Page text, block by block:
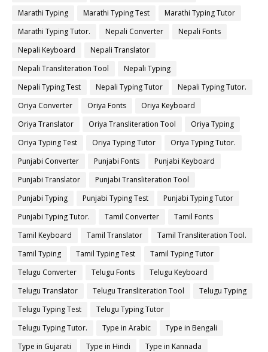
Marathi Typing
Marathi Typing Test
Marathi Typing Tutor
Marathi Typing Tutor.
Nepali Converter
Nepali Fonts
Nepali Keyboard
Nepali Translator
Nepali Transliteration Tool
Nepali Typing
Nepali Typing Test
Nepali Typing Tutor
Nepali Typing Tutor.
Oriya Converter
Oriya Fonts
Oriya Keyboard
Oriya Translator
Oriya Transliteration Tool
Oriya Typing
Oriya Typing Test
Oriya Typing Tutor
Oriya Typing Tutor.
Punjabi Converter
Punjabi Fonts
Punjabi Keyboard
Punjabi Translator
Punjabi Transliteration Tool
Punjabi Typing
Punjabi Typing Test
Punjabi Typing Tutor
Punjabi Typing Tutor.
Tamil Converter
Tamil Fonts
Tamil Keyboard
Tamil Translator
Tamil Transliteration Tool.
Tamil Typing
Tamil Typing Test
Tamil Typing Tutor
Telugu Converter
Telugu Fonts
Telugu Keyboard
Telugu Translator
Telugu Transliteration Tool
Telugu Typing
Telugu Typing Test
Telugu Typing Tutor
Telugu Typing Tutor.
Type in Arabic
Type in Bengali
Type in Gujarati
Type in Hindi
Type in Kannada